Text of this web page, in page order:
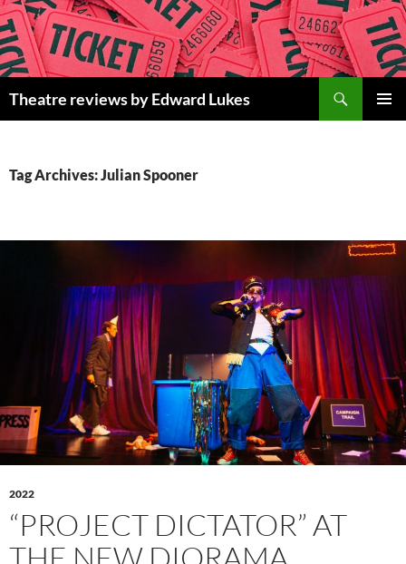
Skip
to
content
Theatre reviews by Edward Lukes
Tag Archives: Julian Spooner
2022
“PROJECT DICTATOR” AT